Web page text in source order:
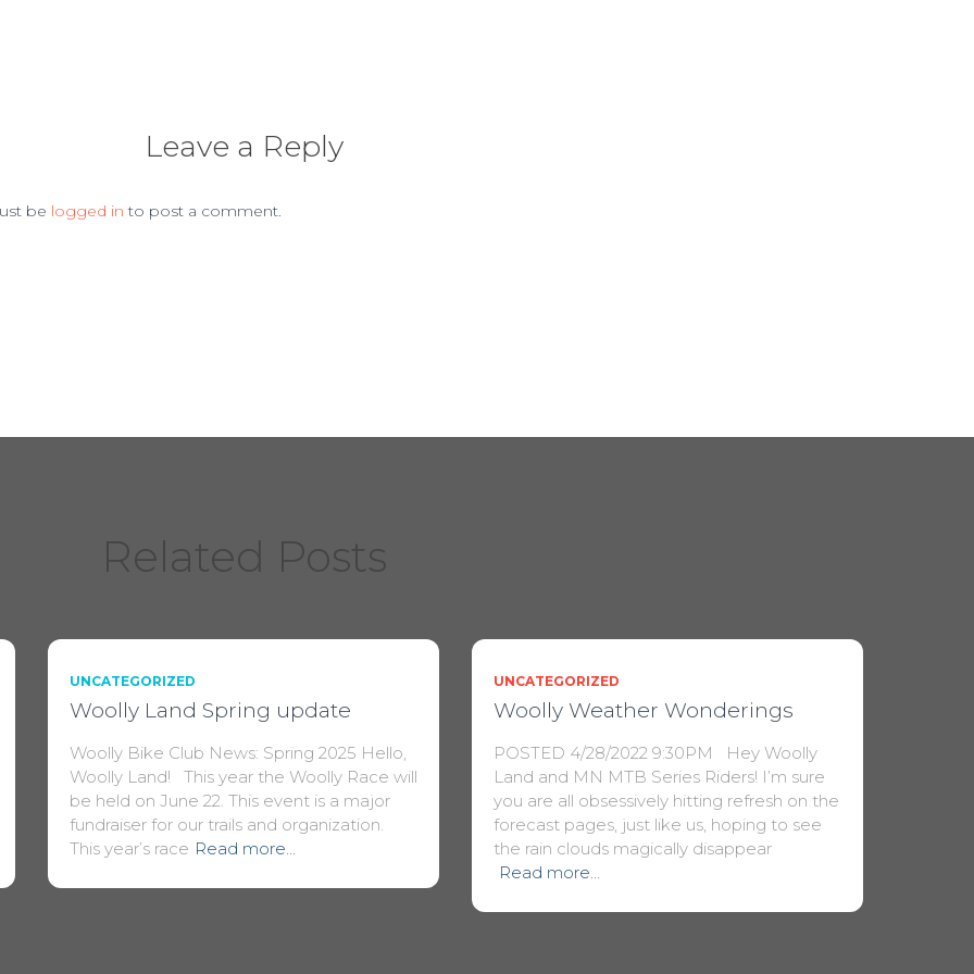
Leave a Reply
be logged in to post a comment.
Related Posts
UNCATEGORIZED
Woolly Land Spring update
Woolly Bike Club News: Spring 2025 Hello,
Woolly Land! This year the Woolly Race will
be held on June 22. This event is a major
fundraiser for our trails and organization.
This year’s race Read more…
UNCATEGORIZED
Woolly Weather Wonderings
POSTED 4/28/2022 9:30PM Hey Woolly
Land and MN MTB Series Riders! I’m sure
you are all obsessively hitting refresh on the
forecast pages, just like us, hoping to see
the rain clouds magically disappear
Read more…